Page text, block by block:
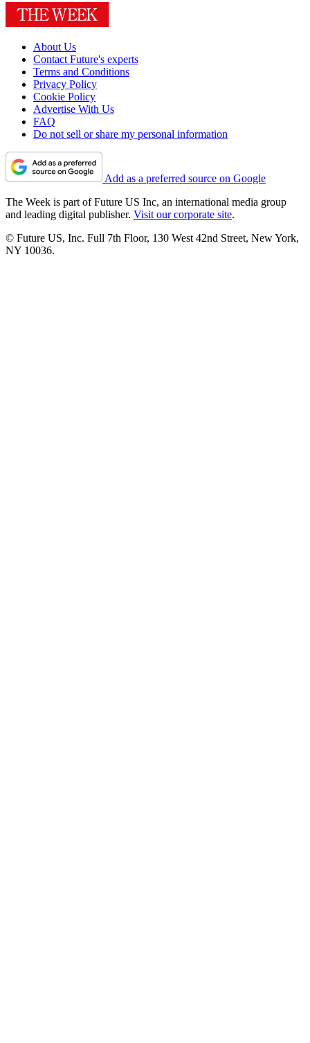
About Us
Contact Future's experts
Terms and Conditions
Privacy Policy
Cookie Policy
Advertise With Us
FAQ
Do not sell or share my personal information
Add as a preferred source on Google
The Week is part of Future US Inc, an international media group
and leading digital publisher. Visit our corporate site.
© Future US, Inc. Full 7th Floor, 130 West 42nd Street, New York,
NY 10036.